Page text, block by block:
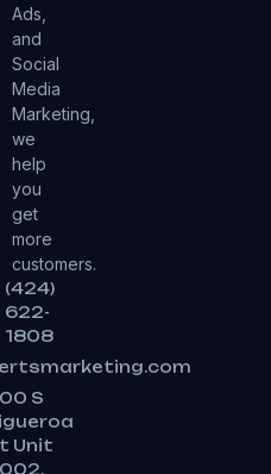
Ads,
and
Social
Media
Marketing,
we
help
you
get
more
customers.
(424)
622-
1808
S
Unit